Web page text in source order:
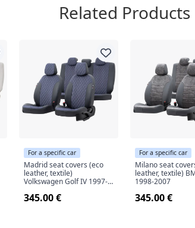
Related Products
For a specific car
Madrid seat covers (eco
leather, textile)
Volkswagen Golf IV 1997-
345.00 €
For a specific car
Milano seat
leather, textile)
1998-2007
345.00 €